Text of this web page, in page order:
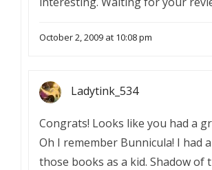
October 2, 2009 at 10:08 pm
Ladytink_534
Congrats! Looks like you had a
Oh I remember Bunnicula! I had
those books as a kid. Shadow of